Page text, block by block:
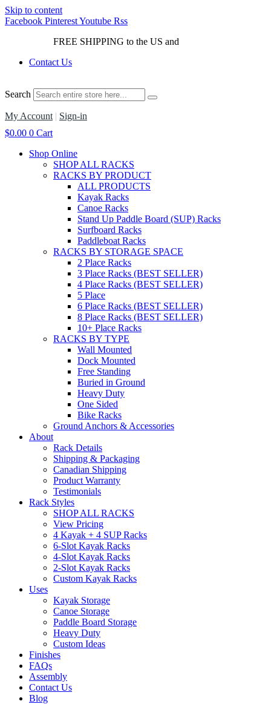
Skip to content
Facebook PinterestYoutube Rss
FREE SHIPPING to the US and
Contact Us
Search
My Account | Sign-in
$0.00 0 Cart
Shop Online
SHOP ALL RACKS
RACKS BY PRODUCT
ALL PRODUCTS
Kayak Racks
Canoe Racks
Stand Up Paddle Board (SUP) Racks
Surfboard Racks
Paddleboat Racks
RACKS BY STORAGE SPACE
2 Place Racks
3 Place Racks (BEST SELLER)
4 Place Racks (BEST SELLER)
5 Place
6 Place Racks (BEST SELLER)
8 Place Racks (BEST SELLER)
10+ Place Racks
RACKS BY TYPE
Wall Mounted
Dock Mounted
Free Standing
Buried in Ground
Heavy Duty
One Sided
Bike Racks
Ground Anchors & Accessories
About
Rack Details
Shipping & Packaging
Canadian Shipping
Product Warranty
Testimonials
Rack Styles
SHOP ALL RACKS
View Pricing
4 Kayak + 4 SUP Racks
6-Slot Kayak Racks
4-Slot Kayak Racks
2-Slot Kayak Racks
Custom Kayak Racks
Uses
Kayak Storage
Canoe Storage
Paddle Board Storage
Heavy Duty
Custom Ideas
Finishes
FAQs
Assembly
Contact Us
Blog